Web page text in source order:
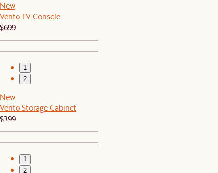
New
Vento TV Console
$699
1
2
New
Vento Storage Cabinet
$399
1
2